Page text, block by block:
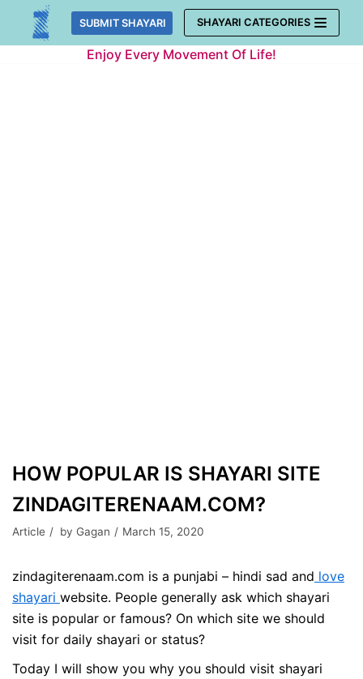
Skip
SUBMIT SHAYARI SHAYARI CATEGORIES
Enjoy Every Movement Of Life!
HOW POPULAR IS SHAYARI SITE
ZINDAGITERENAAM.COM?
Article by Gagan March 15, 2020
zindagiterenaam.com is a punjabi – hindi sad and love
shayari website. People generally ask which shayari
site is popular or famous? On which site we should
visit for daily shayari or status?
Today I will show you why you should visit shayari